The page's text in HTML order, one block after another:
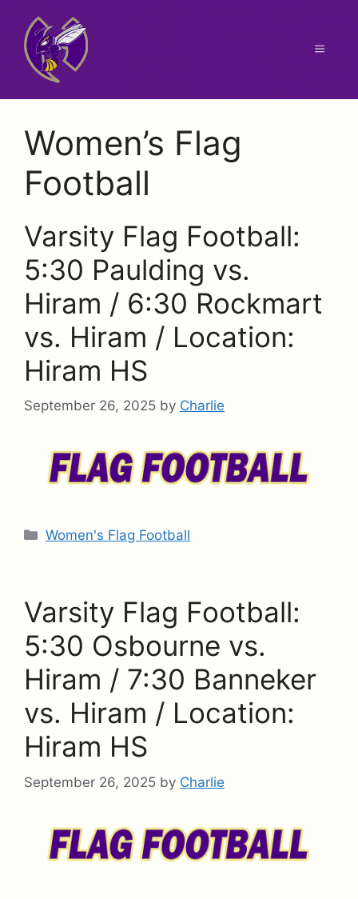
content
Menu
Women’s Flag
Football
Varsity Flag Football:
5:30 Paulding vs.
Hiram / 6:30 Rockmart
vs. Hiram / Location:
Hiram HS
September 26, 2025 by Charlie
Categories
Women's Flag Football
Varsity Flag Football:
5:30 Osbourne vs.
Hiram / 7:30 Banneker
vs. Hiram / Location:
Hiram HS
September 26, 2025 by Charlie